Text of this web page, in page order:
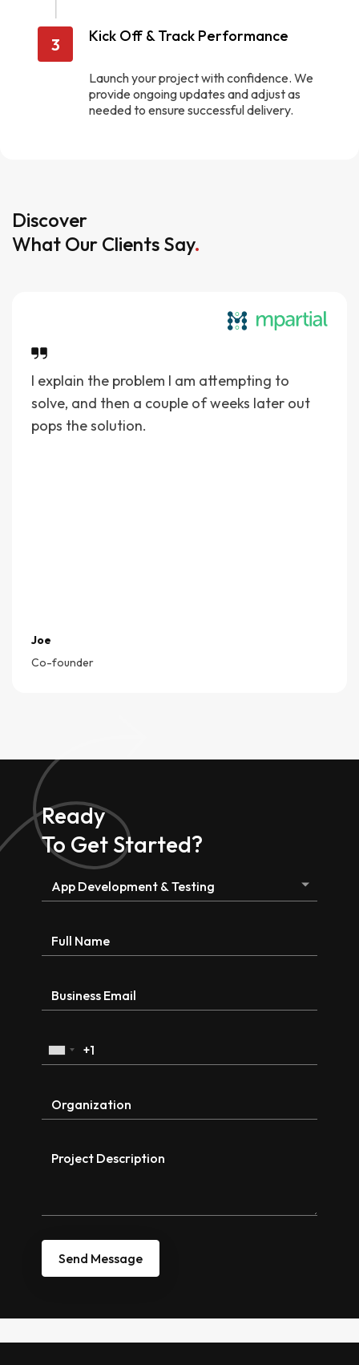
3 Kick Off & Track Performance
Launch your project with confidence. We
provide ongoing updates and adjust as
needed to ensure successful delivery.
Discover
What Our Clients Say.
I explain the problem I am attempting to
solve, and then a couple of weeks later out
pops the solution.
Joe
Co-founder
Ready
To Get Started?